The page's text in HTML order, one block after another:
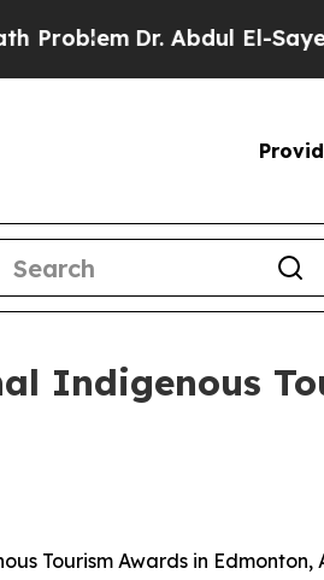
Dr. Abdul El-Sayed on
Indigenous
Tourism Awards in Edmonton,